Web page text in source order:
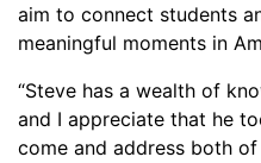
aim to connect students
meaningful moments in
“Steve has a wealth of
and I appreciate that he
come and address both